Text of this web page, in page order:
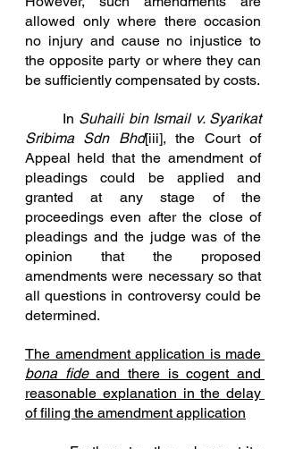
allowed only where there occasion
no injury and cause no injustice to
the opposite party or where they can
be sufficiently compensated by costs.
In Suhaili bin Ismail v. Syarikat
Sribima Sdn Bhd[iii], the Court of
Appeal held that the amendment of
pleadings could be applied and
granted at any stage of the
proceedings even after the close of
pleadings and the judge was of the
opinion that the proposed
amendments were necessary so that
all questions in controversy could be
determined.
bona fide and there is cogent and
reasonable explanation in the delay
of filing the amendment application